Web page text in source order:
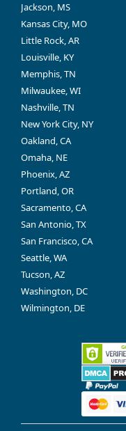
Jackson, MS
Kansas City, MO
Little Rock, AR
Louisville, KY
Memphis, TN
Milwaukee, WI
Nashville, TN
New York City, NY
Oakland, CA
Omaha, NE
Phoenix, AZ
Portland, OR
Sacramento, CA
San Antonio, TX
San Francisco, CA
Seattle, WA
Tucson, AZ
Washington, DC
Wilmington, DE